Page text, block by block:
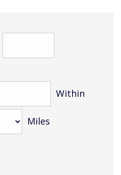
Within
Miles